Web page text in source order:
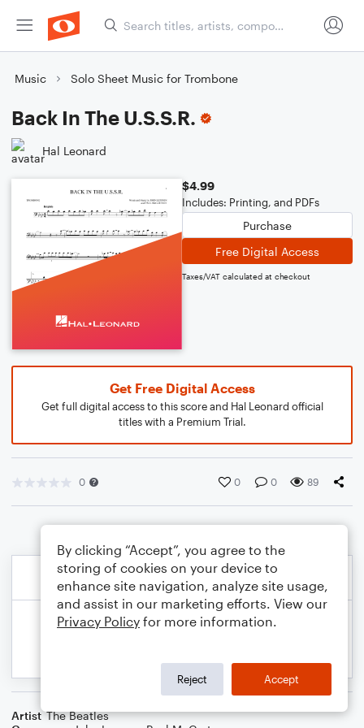
Music Solo Sheet Music for Trombone
Back In The U.S.S.R.
Hal Leonard
$4.99
Includes: Printing, and PDFs
Purchase
Free Digital Access
Taxes/VAT calculated at checkout
Get Free Digital Access
Get full digital access to this score and Hal Leonard official
titles with a Premium Trial.
0 0 0 89
Artist The Beatles
By clicking “Accept”, you agree to the
storing of cookies on your device to
enhance site navigation, analyze site usage,
and assist in our marketing efforts. View our
Privacy Policy for more information.
Reject Accept